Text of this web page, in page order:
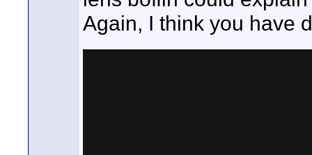
Again, I think you have